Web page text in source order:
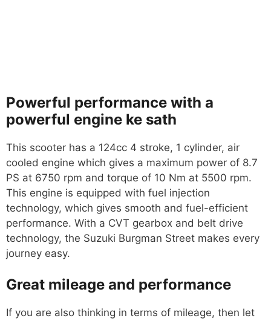
Powerful performance with a
powerful engine ke sath
This scooter has a 124cc 4 stroke, 1 cylinder, air
cooled engine which gives a maximum power of 8.7
PS at 6750 rpm and torque of 10 Nm at 5500 rpm.
This engine is equipped with fuel injection
technology, which gives smooth and fuel-efficient
performance. With a CVT gearbox and belt drive
technology, the Suzuki Burgman Street makes every
journey easy.
Great mileage and performance
If you are also thinking in terms of mileage, then let